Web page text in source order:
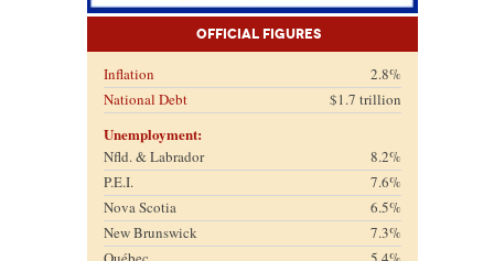
Official Figures
Inflation
2.8%
National Debt
$1.7 trillion
Unemployment:
Nfld. & Labrador
8.2%
P.E.I.
7.6%
Nova Scotia
6.5%
New Brunswick
7.3%